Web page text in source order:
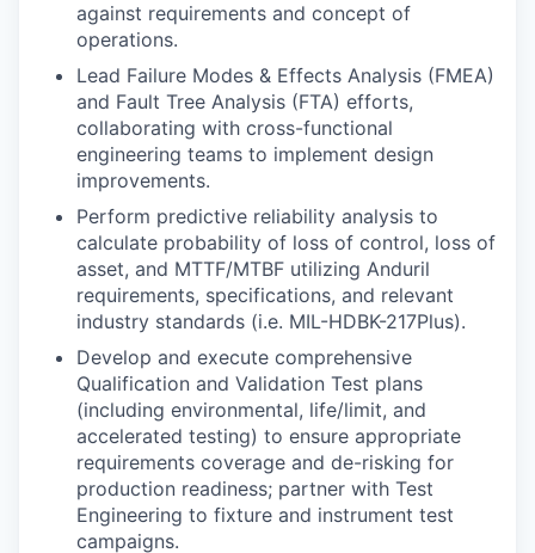
against requirements and concept of
operations.
Lead Failure Modes & Effects Analysis (FMEA)
and Fault Tree Analysis (FTA) efforts,
collaborating with cross-functional
engineering teams to implement design
improvements.
Perform predictive reliability analysis to
calculate probability of loss of control, loss of
asset, and MTTF/MTBF utilizing Anduril
requirements, specifications, and relevant
industry standards (i.e. MIL-HDBK-217Plus).
Develop and execute comprehensive
Qualification and Validation Test plans
(including environmental, life/limit, and
accelerated testing) to ensure appropriate
requirements coverage and de-risking for
production readiness; partner with Test
Engineering to fixture and instrument test
campaigns.